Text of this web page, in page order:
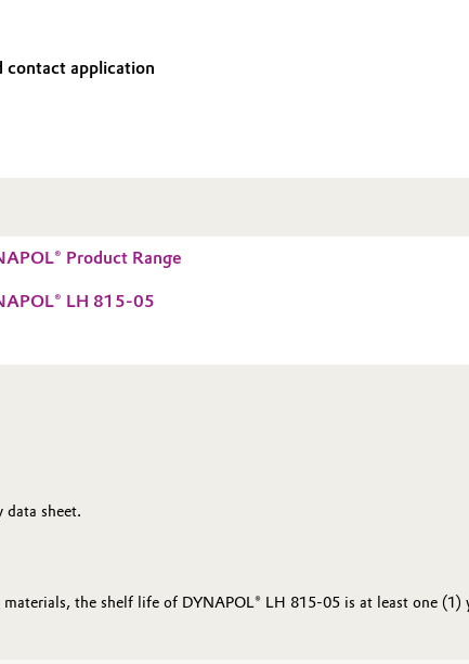
application
Product Range
LH 815-05
sheet.
the shelf life of DYNAPOL® LH 815-05 is at least one